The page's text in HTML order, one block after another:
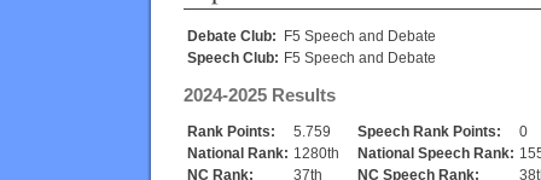
Debate Club: F5 Speech and Debate
Speech Club: F5 Speech and Debate
2024-2025 Results
Rank Points: 5.759 Speech Rank Points:
0
National Rank: 1280th National Speech Rank:
NC Rank:
37th NC Speech Rank: